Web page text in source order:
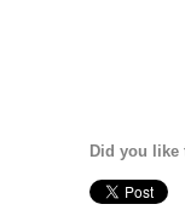
Did you like